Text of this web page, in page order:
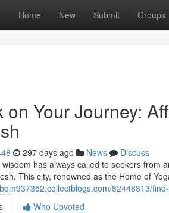
Home New Submit Groups
on Your Journey:
297 days ago News
Discuss
has always called to seekers from
This city, renowned as the Home of
82448813/
Who Upvoted